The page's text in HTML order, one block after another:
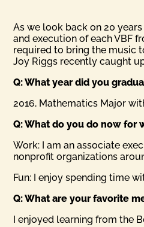
As we look back on 20
and execution of each VBF
required to bring the music
Joy Riggs recently caught
Q: What year did you
2016, Mathematics Major
Q: What do you do now for
Work: I am an associate
nonprofit organizations
Fun: I enjoy spending time
Q: What are your favorite
I enjoyed learning from the